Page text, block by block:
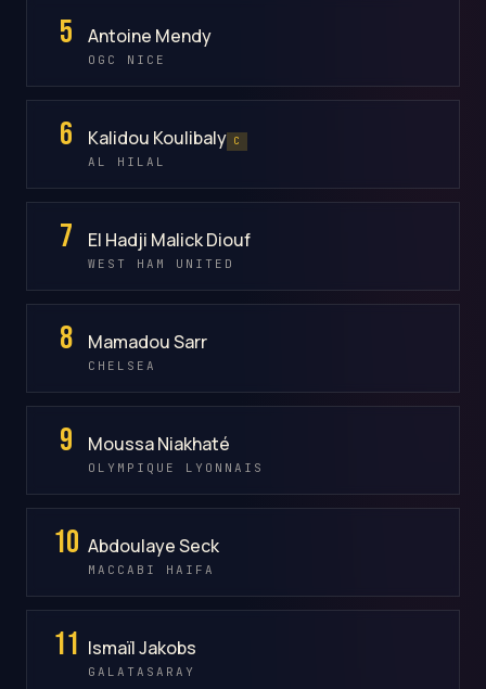
5 Antoine Mendy
OGC NICE
6 Kalidou Koulibaly C
AL HILAL
7 El Hadji Malick Diouf
WEST HAM UNITED
8 Mamadou Sarr
CHELSEA
9 Moussa Niakhaté
OLYMPIQUE LYONNAIS
10 Abdoulaye Seck
MACCABI HAIFA
11 Ismaïl Jakobs
GALATASARAY